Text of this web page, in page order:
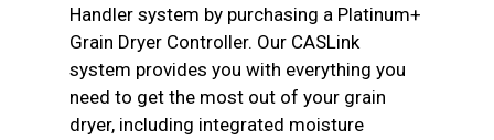
Handler system by purchasing a Platinum+
Grain Dryer Controller. Our CASLink
system provides you with everything you
need to get the most out of your grain
dryer, including integrated moisture